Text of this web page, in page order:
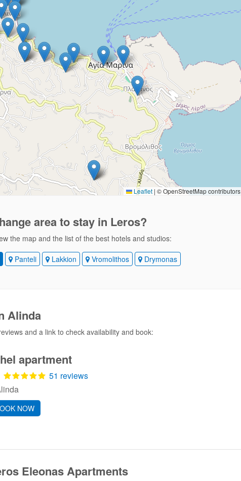
Leaflet | © OpenStreetMap contributors
areato stay in Leros?
the map and the list of the best hotels and studios:
Panteli Lakkion Vromolithos Drymonas
Alinda
and a link to check availability and book:
apartment
51 reviews
NOW
Eleonas Apartments